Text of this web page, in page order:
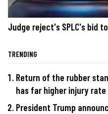
Judge reject's SPLC's bid
TRENDING
Return of the rubber
has far higher injury
President Trump